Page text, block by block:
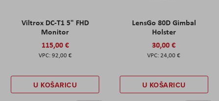
Viltrox DC-T1 5" FHD
Monitor
115,00 €
92,00 €
U KOŠARICU
LensGo 80D Gimbal
Holster
30,00 €
24,00 €
U KOŠARICU